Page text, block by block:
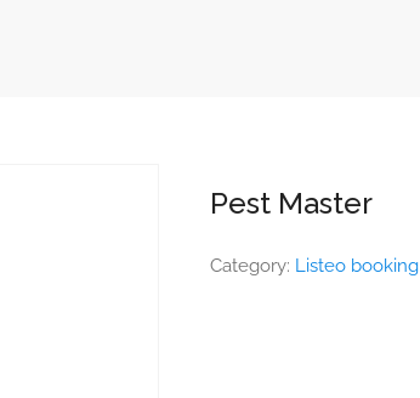
Pest Master
Category: Listeo booking